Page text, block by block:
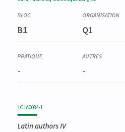
B1 Q1
- -
LCLA0084-1
Latin authors IV